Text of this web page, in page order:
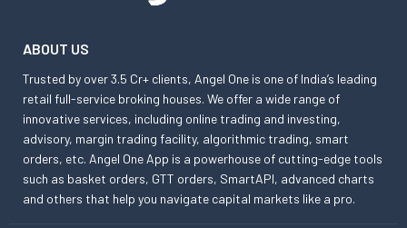
ABOUT US
Trusted by over 3.5 Cr+ clients, Angel One is one of India’s leading
retail full-service broking houses. We offer a wide range of
innovative services, including online trading and investing,
advisory, margin trading facility, algorithmic trading, smart
orders, etc. Angel One App is a powerhouse of cutting-edge tools
such as basket orders, GTT orders, SmartAPI, advanced charts
and others that help you navigate capital markets like a pro.